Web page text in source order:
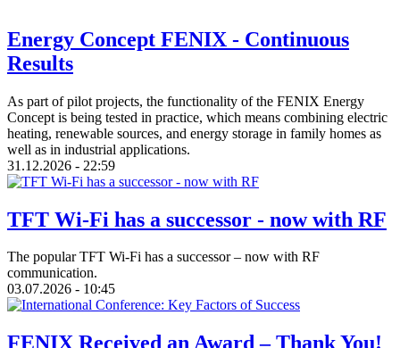
Energy Concept FENIX - Continuous
Results
As part of pilot projects, the functionality of the FENIX Energy
Concept is being tested in practice, which means combining electric
heating, renewable sources, and energy storage in family homes as
well as in industrial applications.
31.12.2026 - 22:59
TFT Wi-Fi has a successor - now with RF
The popular TFT Wi-Fi has a successor – now with RF
communication.
03.07.2026 - 10:45
FENIX Received an Award – Thank You!